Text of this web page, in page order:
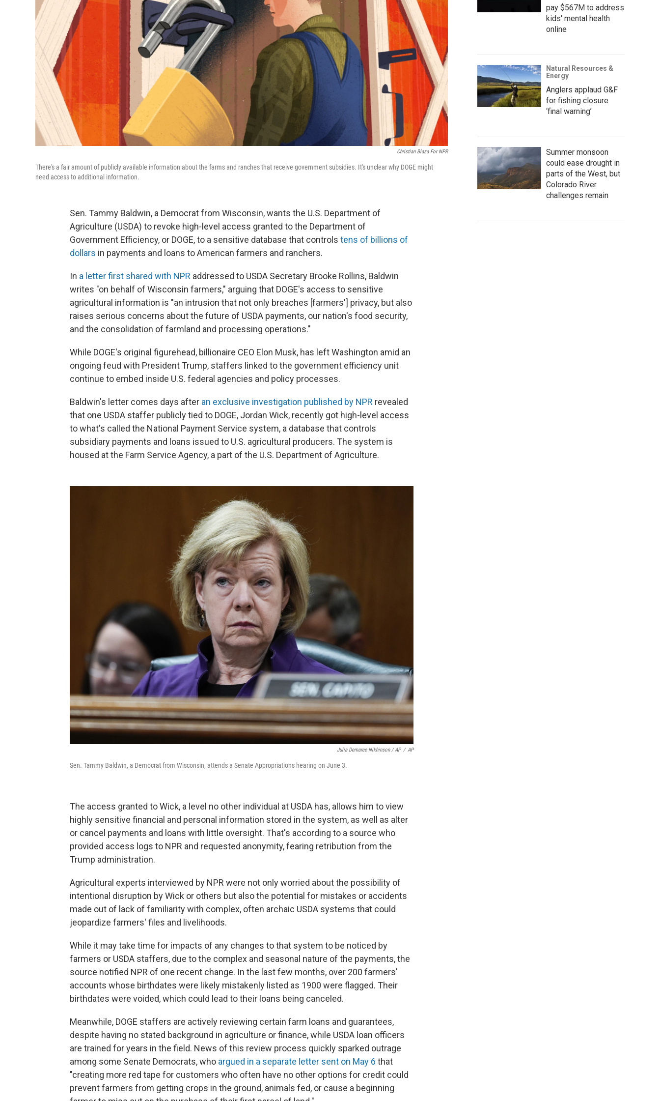
Christian Blaza For NPR
There's a fair amount of publicly available information about the farms and ranches that receive government subsidies. It's unclear why DOGE might
need access to additional information.
Sen. Tammy Baldwin, a Democrat from Wisconsin, wants the U.S. Department of
Agriculture (USDA) to revoke high-level access granted to the Department of
Government Efficiency, or DOGE, to a sensitive database that controls tens of billions of
dollars in payments and loans to American farmers and ranchers.
In a letter first shared with NPR addressed to USDA Secretary Brooke Rollins, Baldwin
writes "on behalf of Wisconsin farmers," arguing that DOGE's access to sensitive
agricultural information is "an intrusion that not only breaches [farmers'] privacy, but also
raises serious concerns about the future of USDA payments, our nation's food security,
and the consolidation of farmland and processing operations."
While DOGE's original figurehead, billionaire CEO Elon Musk, has left Washington amid an
ongoing feud with President Trump, staffers linked to the government efficiency unit
continue to embed inside U.S. federal agencies and policy processes.
Baldwin's letter comes days after an exclusive investigation published by NPR revealed
that one USDA staffer publicly tied to DOGE, Jordan Wick, recently got high-level access
to what's called the National Payment Service system, a database that controls
subsidiary payments and loans issued to U.S. agricultural producers. The system is
housed at the Farm Service Agency, a part of the U.S. Department of Agriculture.
Julia Demaree Nikhinson / AP / AP
Sen. Tammy Baldwin, a Democrat from Wisconsin, attends a Senate Appropriations hearing on June 3.
The access granted to Wick, a level no other individual at USDA has, allows him to view
highly sensitive financial and personal information stored in the system, as well as alter
or cancel payments and loans with little oversight. That's according to a source who
provided access logs to NPR and requested anonymity, fearing retribution from the
Trump administration.
Agricultural experts interviewed by NPR were not only worried about the possibility of
intentional disruption by Wick or others but also the potential for mistakes or accidents
made out of lack of familiarity with complex, often archaic USDA systems that could
jeopardize farmers' files and livelihoods.
While it may take time for impacts of any changes to that system to be noticed by
farmers or USDA staffers, due to the complex and seasonal nature of the payments, the
source notified NPR of one recent change. In the last few months, over 200 farmers'
accounts whose birthdates were likely mistakenly listed as 1900 were flagged. Their
birthdates were voided, which could lead to their loans being canceled.
Meanwhile, DOGE staffers are actively reviewing certain farm loans and guarantees,
despite having no stated background in agriculture or finance, while USDA loan officers
are trained for years in the field. News of this review process quickly sparked outrage
among some Senate Democrats, who argued in a separate letter sent on May 6 that
"creating more red tape for customers who often have no other options for credit could
prevent farmers from getting crops in the ground, animals fed, or cause a beginning
pay $567M to address
kids' mental health
online
Natural Resources &
Energy
Anglers applaud G&F
for fishing closure
‘final warning’
Summer monsoon
could ease drought in
parts of the West, but
Colorado River
challenges remain